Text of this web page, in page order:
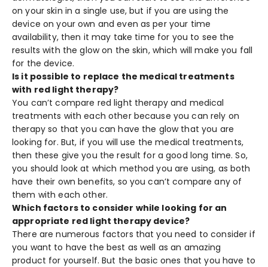
on your skin in a single use, but if you are using the
device on your own and even as per your time
availability, then it may take time for you to see the
results with the glow on the skin, which will make you fall
for the device.
Is it possible to replace the medical treatments
with red light therapy?
You can’t compare red light therapy and medical
treatments with each other because you can rely on
therapy so that you can have the glow that you are
looking for. But, if you will use the medical treatments,
then these give you the result for a good long time. So,
you should look at which method you are using, as both
have their own benefits, so you can’t compare any of
them with each other.
Which factors to consider while looking for an
appropriate red light therapy device?
There are numerous factors that you need to consider if
you want to have the best as well as an amazing
product for yourself. But the basic ones that you have to